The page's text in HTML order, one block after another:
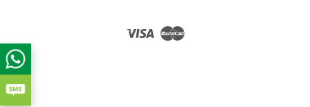
Visa Master